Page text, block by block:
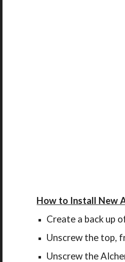
How to Install New
Create a back up
Unscrew the top,
Unscrew the